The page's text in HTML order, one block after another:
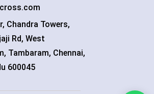
Chandra Towers,
Rd, West
Tambaram, Chennai,
600045